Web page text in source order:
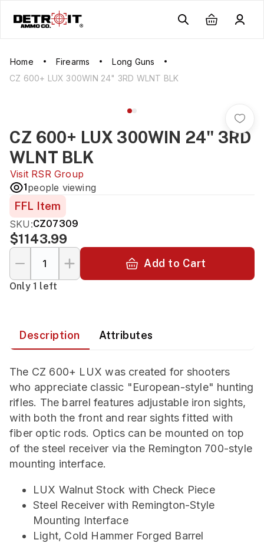
Home Firearms
Long Guns
CZ 600+ LUX 300WIN 24" 3RD WLNT BLK
CZ 600+ LUX 300WIN 24" 3RD
WLNT BLK
Visit RSR Group
1people viewing
FFL Item
SKU:CZ07309
$1143.99
Add to Cart
Only 1 left
Description Attributes
The CZ 600+ LUX was created for shooters
who appreciate classic "European-style" hunting
rifles. The barrel features adjustable iron sights,
with both the front and rear sights fitted with
fiber optic rods. Optics can be mounted on top
of the steel receiver via the Remington 700-style
mounting interface.
LUX Walnut Stock with Check Piece
Steel Receiver with Remington-Style
Mounting Interface
Light, Cold Hammer Forged Barrel